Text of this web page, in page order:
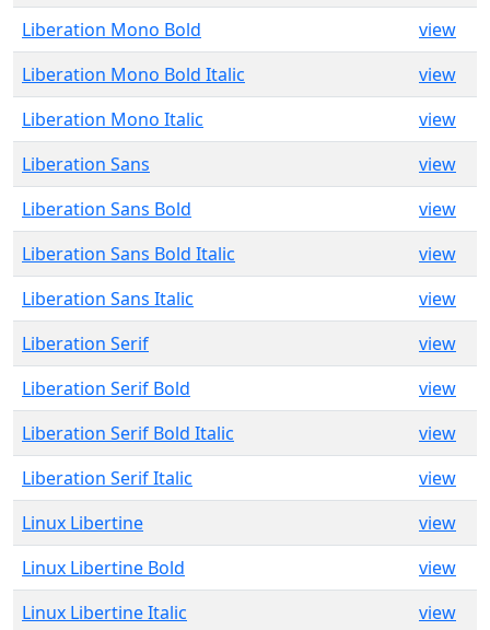
Liberation Mono Bold
view
Liberation Mono Bold Italic
view
Liberation Mono Italic
view
Liberation Sans
view
Liberation Sans Bold
view
Liberation Sans Bold Italic
view
Liberation Sans Italic
view
Liberation Serif
view
Liberation Serif Bold
view
Liberation Serif Bold Italic
view
Liberation Serif Italic
view
Linux Libertine
view
Linux Libertine Bold
view
Linux Libertine Italic
view